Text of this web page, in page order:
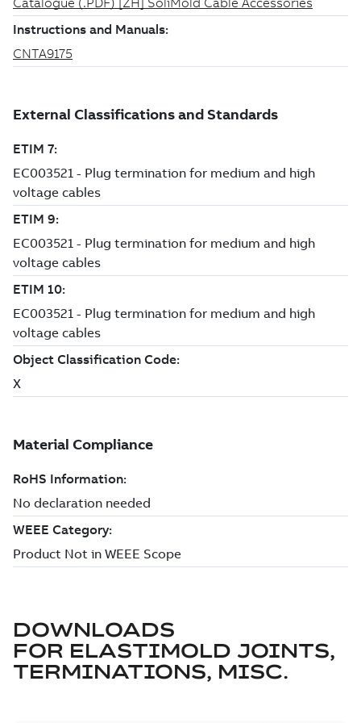
DOWNLOADS
FOR ELASTIMOLD JOINTS,
TERMINATIONS, MISC.